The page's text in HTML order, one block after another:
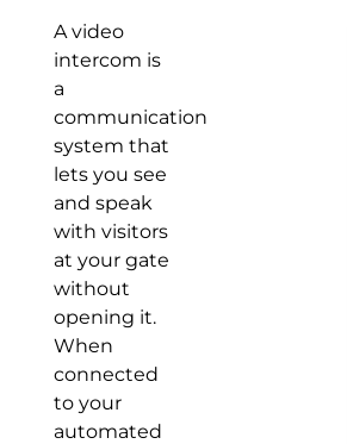
A video
intercom is
a
communication
system that
lets you see
and speak
with visitors
at your gate
without
opening it.
When
connected
to your
automated